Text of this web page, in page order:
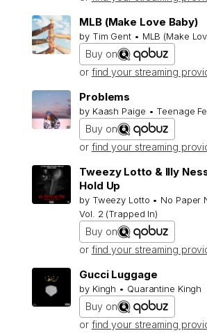
MLB (Make Love Baby)
by Tim Gent • MLB (Make
Buy on
or find your streaming
Problems
by Kaash Paige • Teenage
Buy on
or find your streaming
Tweezy Lotto & Illy
Hold Up
by Tweezy Lotto • No Paper
Vol. 2 (Trapped In)
Buy on
or find your streaming
Gucci Luggage
by Kingh • Quarantine Kingh
Buy on
or find your streaming